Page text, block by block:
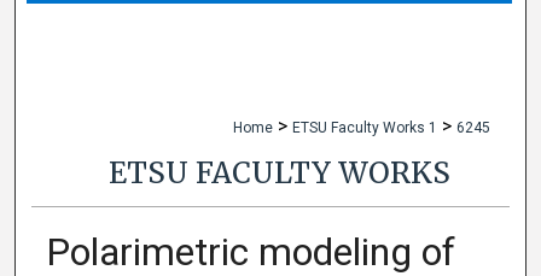
Home > ETSU Faculty Works 1 > 6245
ETSU FACULTY WORKS
Polarimetric modeling of